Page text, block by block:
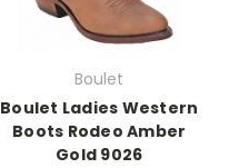
Boulet
Boulet Ladies Western
Boots Rodeo Amber
Gold 9026